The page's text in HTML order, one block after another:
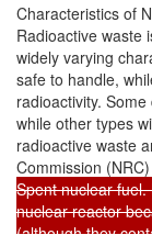
Characteristics of
Radioactive waste
widely varying
safe to handle,
radioactivity.
while other types
radioactive waste
Commission
Spent nuclear
nuclear reactor